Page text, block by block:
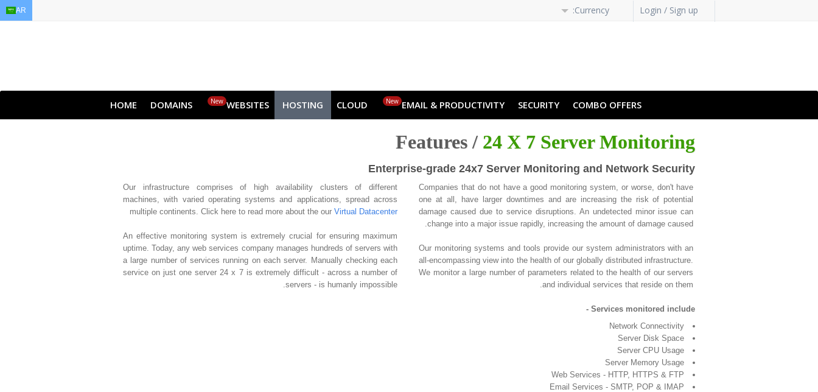
Login / Sign up
Currency:
HOME DOMAINS WEBSITES
New HOSTING CLOUD EMAIL & PRODUCTIVITY
New SECURITY COMBO OFFERS
Features / 24 X 7 Server Monitoring
Enterprise-grade 24x7 Server Monitoring and Network Security
Our infrastructure comprises of high availability clusters of different
machines, with varied operating systems and applications, spread across
multiple continents. Click here to read more about the ourVirtual Datacenter
An effective monitoring system is extremely crucial for ensuring maximum
uptime. Today, any web services company manages hundreds of servers with
a large number of services running on each server. Manually checking each
service on just one server 24 x 7 is extremely difficult - across a number of
servers - is humanly impossible.
Companies that do not have a good monitoring system, or worse, don't have
one at all, have larger downtimes and are increasing the risk of potential
damage caused due to service disruptions. An undetected minor issue can
change into a major issue rapidly, increasing the amount of damage caused.
Our monitoring systems and tools provide our system administrators with an
all-encompassing view into the health of our globally distributed infrastructure.
We monitor a large number of parameters related to the health of our servers
and individual services that reside on them.
Services monitored include -
Network Connectivity
Server Disk Space
Server CPU Usage
Server Memory Usage
Web Services - HTTP, HTTPS & FTP
Email Services - SMTP, POP & IMAP
AR ZH-HANS PT-PT